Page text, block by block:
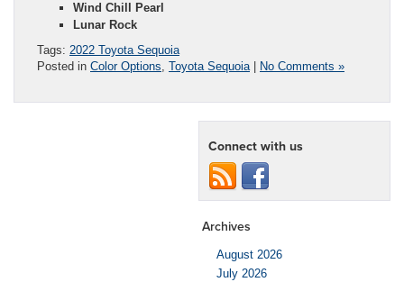
Wind Chill Pearl
Lunar Rock
Tags: 2022 Toyota Sequoia
Posted in Color Options, Toyota Sequoia| No Comments »
Connect with us
Archives
August 2026
July 2026